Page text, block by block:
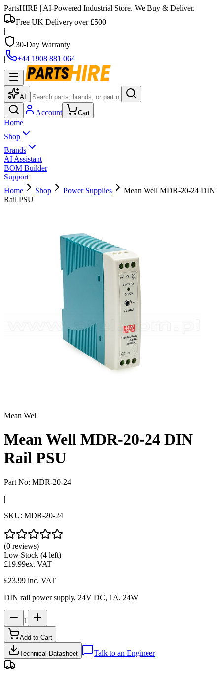
PartsHIRE | AI-Powered Industrial Store. We Buy & Deliver.
Free UK Delivery over £500
|
30-Day Warranty
|
+44 1908 881 064
AI
Account Cart
Home
Shop
Brands
AI Assistant
BOM Builder
Support
Home
Shop Power Supplies
Mean Well MDR-20-24 DIN
Rail PSU
Mean Well
Mean Well MDR-20-24 DIN
Rail PSU
Part No: MDR-20-24
|
SKU: MDR-20-24
(0 reviews)
Low Stock (4 left)
£19.99ex. VAT
£23.99 inc. VAT
DIN rail power supply, 24V DC, 1A, 24W
1
Add to Cart
Technical Datasheet Talk to an Engineer